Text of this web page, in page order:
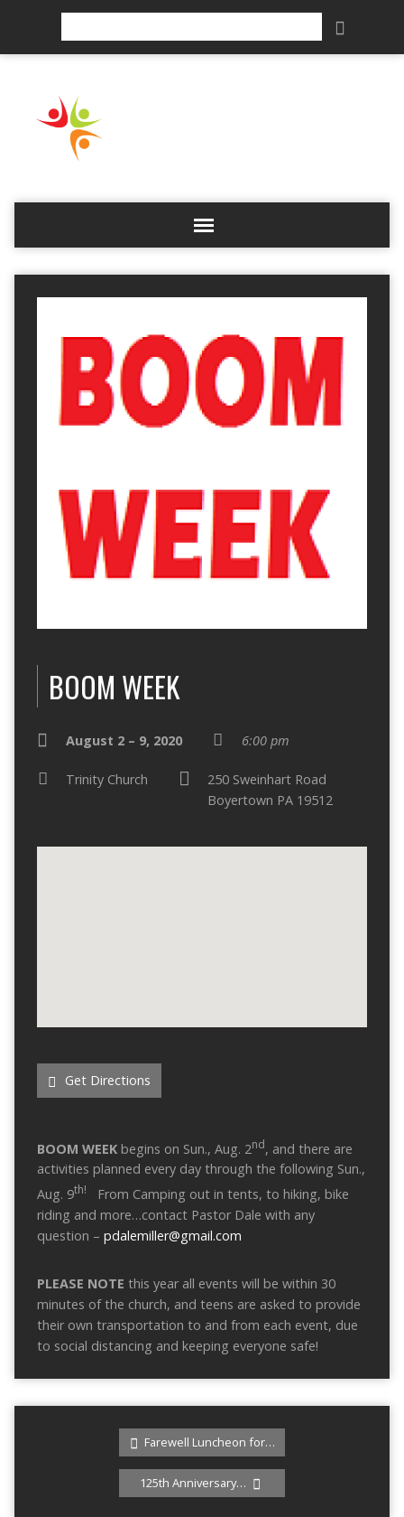
BOOM WEEK
August 2 – 9, 2020 6:00 pm
Trinity Church
250 Sweinhart Road
Boyertown PA 19512
Get Directions
BOOM WEEK begins on Sun., Aug. 2nd, and there are
activities planned every day through the following Sun.,
Aug. 9th! From Camping out in tents, to hiking, bike
riding and more…contact Pastor Dale with any
question – pdalemiller@gmail.com
PLEASE NOTE this year all events will be within 30
minutes of the church, and teens are asked to provide
their own transportation to and from each event, due
to social distancing and keeping everyone safe!
Farewell Luncheon for…
125th Anniversary…